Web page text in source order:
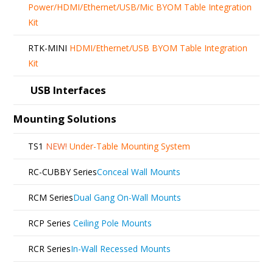
Power/HDMI/Ethernet/USB/Mic BYOM Table Integration
Kit
RTK-MINI HDMI/Ethernet/USB BYOM Table Integration
Kit
USB Interfaces
Mounting Solutions
TS1 NEW! Under-Table Mounting System
RC-CUBBY SeriesConceal Wall Mounts
RCM SeriesDual Gang On-Wall Mounts
RCP Series Ceiling Pole Mounts
RCR SeriesIn-Wall Recessed Mounts